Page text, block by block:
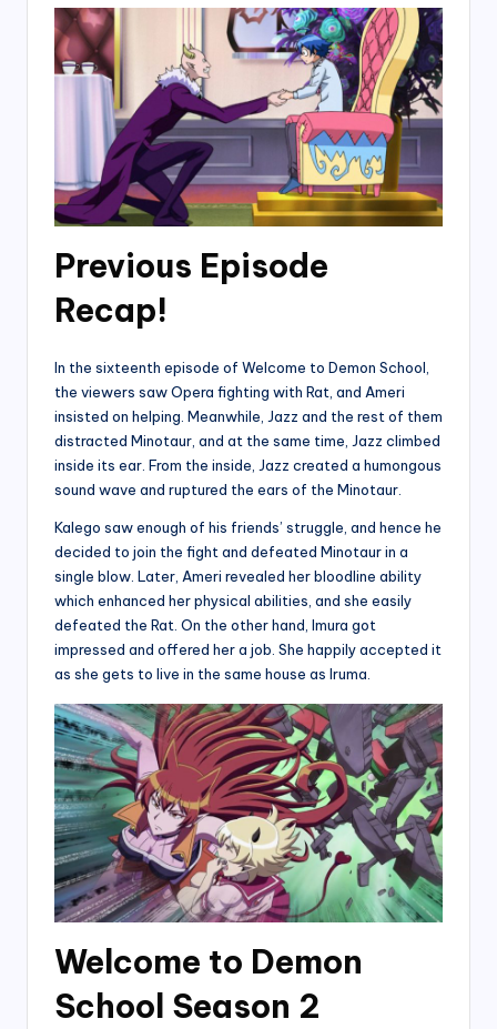
Previous Episode
Recap!
In the sixteenth episode of Welcome to Demon School,
the viewers saw Opera fighting with Rat, and Ameri
insisted on helping. Meanwhile, Jazz and the rest of them
distracted Minotaur, and at the same time, Jazz climbed
inside its ear. From the inside, Jazz created a humongous
sound wave and ruptured the ears of the Minotaur.
Kalego saw enough of his friends’ struggle, and hence he
decided to join the fight and defeated Minotaur in a
single blow. Later, Ameri revealed her bloodline ability
which enhanced her physical abilities, and she easily
defeated the Rat. On the other hand, Imura got
impressed and offered her a job. She happily accepted it
as she gets to live in the same house as Iruma.
Welcome to Demon
School Season 2